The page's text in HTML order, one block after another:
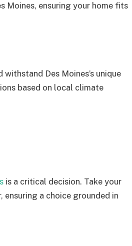
Moines, ensuring your home fits
Des Moines’s unique
based on local climate
is a critical decision. Take your
a choice grounded in